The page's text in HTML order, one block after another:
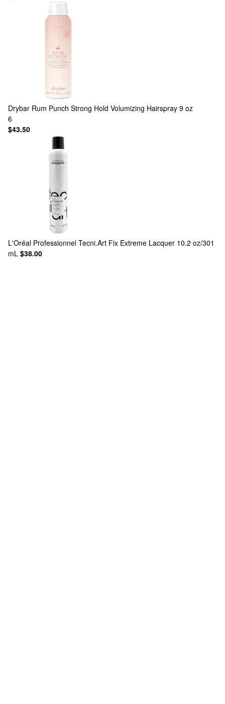
Drybar Rum Punch Strong Hold Volumizing Hairspray 9 oz
6
$43.50
L'Oréal Professionnel Tecni.Art Fix Extreme Lacquer 10.2 oz/301
mL $38.00